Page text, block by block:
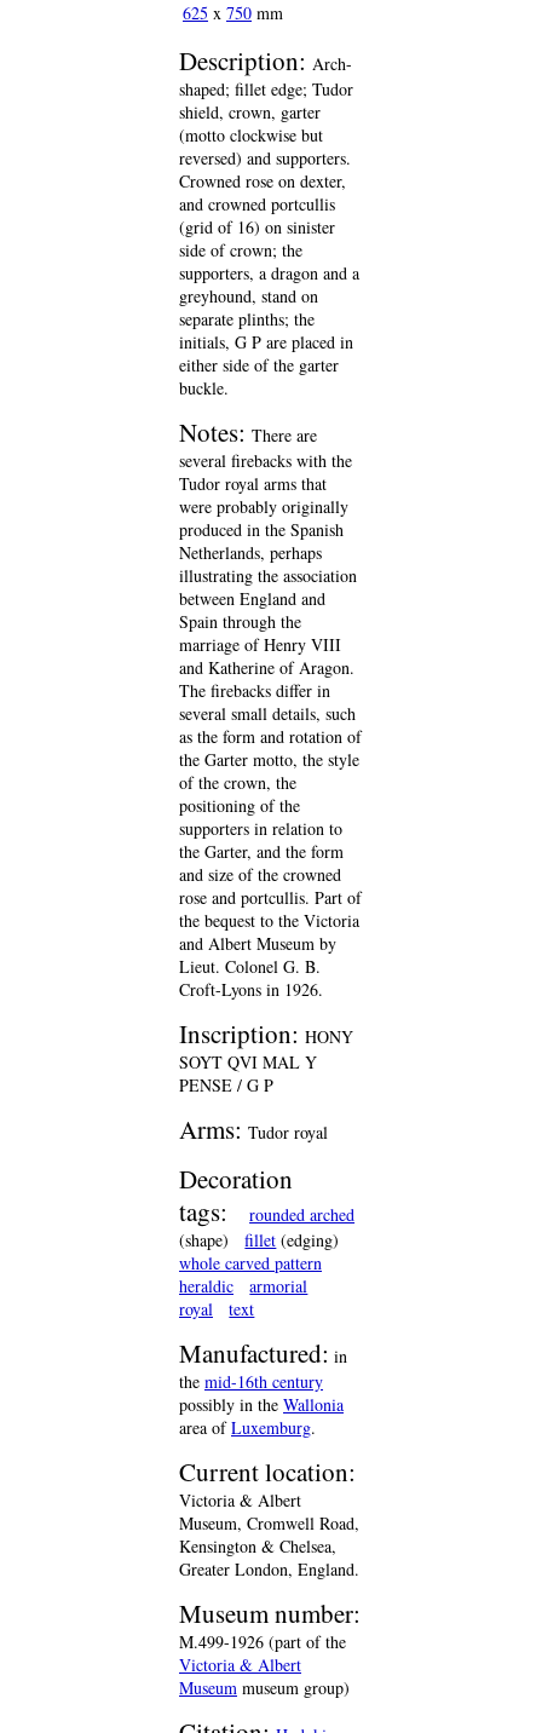
625 x 750 mm
Description: Arch-
shaped; fillet edge; Tudor
shield, crown, garter
(motto clockwise but
reversed) and supporters.
Crowned rose on dexter,
and crowned portcullis
(grid of 16) on sinister
side of crown; the
supporters, a dragon and a
greyhound, stand on
separate plinths; the
initials, G P are placed in
either side of the garter
buckle.
Notes: There are
several firebacks with the
Tudor royal arms that
were probably originally
produced in the Spanish
Netherlands, perhaps
illustrating the association
between England and
Spain through the
marriage of Henry VIII
and Katherine of Aragon.
The firebacks differ in
several small details, such
as the form and rotation of
the Garter motto, the style
of the crown, the
positioning of the
supporters in relation to
the Garter, and the form
and size of the crowned
rose and portcullis. Part of
the bequest to the Victoria
and Albert Museum by
Lieut. Colonel G. B.
Croft-Lyons in 1926.
Inscription: HONY
SOYT QVI MAL Y
PENSE / G P
Arms: Tudor royal
Decoration
tags:
rounded arched
(shape)
fillet (edging)
whole carved pattern
heraldic
armorial
royal
text
Manufactured: in
the mid-16th century
possibly in the Wallonia
area ofLuxemburg.
Current location:
Victoria & Albert
Museum, Cromwell Road,
Kensington & Chelsea,
Greater London, England.
Museum number:
M.499-1926 (part of the
Victoria & Albert
Museum museum group)